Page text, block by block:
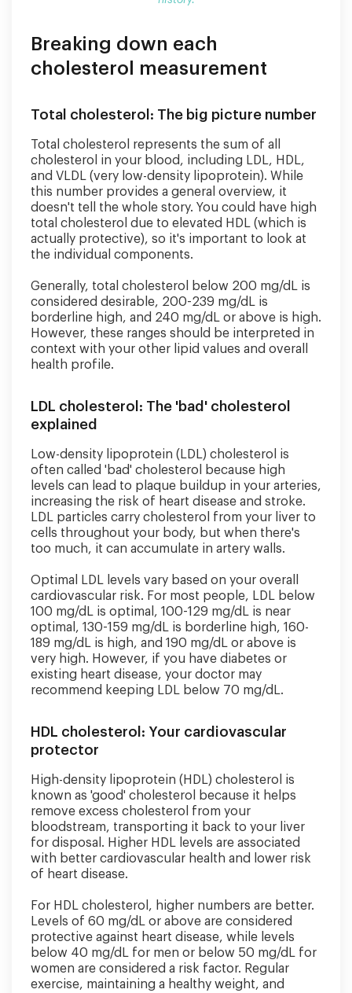
Breaking down each
cholesterol measurement
Total cholesterol: The big picture number
Total cholesterol represents the sum of all
cholesterol in your blood, including LDL, HDL,
and VLDL (very low-density lipoprotein). While
this number provides a general overview, it
doesn't tell the whole story. You could have high
total cholesterol due to elevated HDL (which is
actually protective), so it's important to look at
the individual components.
Generally, total cholesterol below 200 mg/dL is
considered desirable, 200-239 mg/dL is
borderline high, and 240 mg/dL or above is high.
However, these ranges should be interpreted in
context with your other lipid values and overall
health profile.
LDL cholesterol: The 'bad' cholesterol
explained
Low-density lipoprotein (LDL) cholesterol is
often called 'bad' cholesterol because high
levels can lead to plaque buildup in your arteries,
increasing the risk of heart disease and stroke.
LDL particles carry cholesterol from your liver to
cells throughout your body, but when there's
too much, it can accumulate in artery walls.
Optimal LDL levels vary based on your overall
cardiovascular risk. For most people, LDL below
100 mg/dL is optimal, 100-129 mg/dL is near
optimal, 130-159 mg/dL is borderline high, 160-
189 mg/dL is high, and 190 mg/dL or above is
very high. However, if you have diabetes or
existing heart disease, your doctor may
recommend keeping LDL below 70 mg/dL.
HDL cholesterol: Your cardiovascular
protector
High-density lipoprotein (HDL) cholesterol is
known as 'good' cholesterol because it helps
remove excess cholesterol from your
bloodstream, transporting it back to your liver
for disposal. Higher HDL levels are associated
with better cardiovascular health and lower risk
of heart disease.
For HDL cholesterol, higher numbers are better.
Levels of 60 mg/dL or above are considered
protective against heart disease, while levels
below 40 mg/dL for men or below 50 mg/dL for
women are considered a risk factor. Regular
exercise, maintaining a healthy weight, and